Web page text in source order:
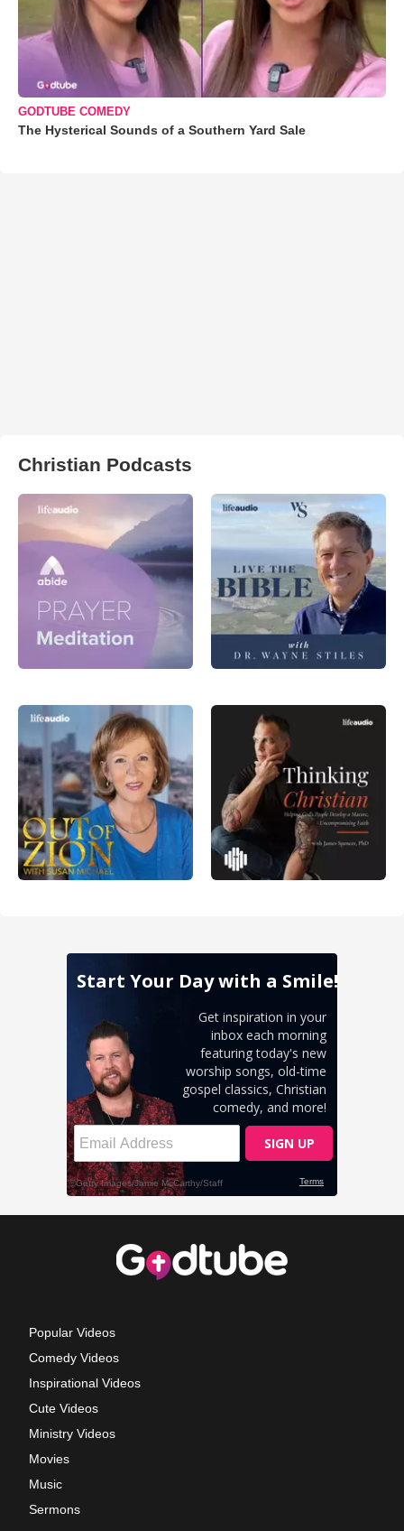
GODTUBE COMEDY
The Hysterical Sounds of a Southern Yard Sale
Christian Podcasts
Popular Videos
Comedy Videos
Inspirational Videos
Cute Videos
Ministry Videos
Movies
Music
Sermons